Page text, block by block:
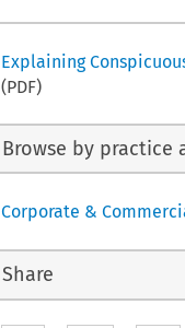
Explaining
(PDF)
Browse by practice
Corporate &
Share